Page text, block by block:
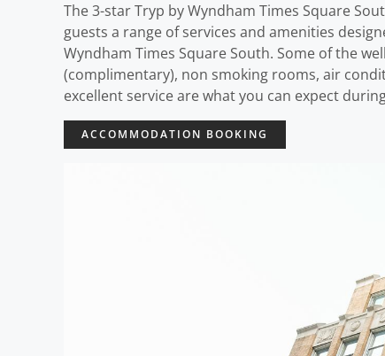
The 3-star Tryp by Wyndham Times Square
guests a range of services and amenities
Wyndham Times Square South. Some of the
(complimentary), non smoking rooms, air
excellent service are what you can expect
ACCOMMODATION BOOKING